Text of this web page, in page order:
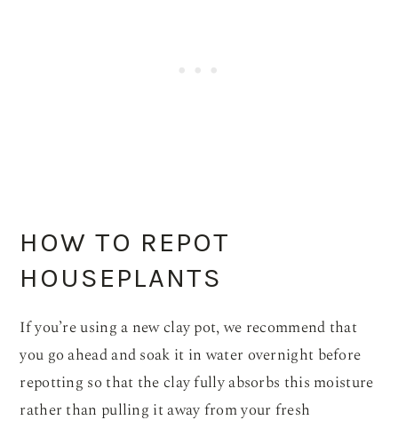
HOW TO REPOT
HOUSEPLANTS
If you’re using a new clay pot, we recommend that
you go ahead and soak it in water overnight before
repotting so that the clay fully absorbs this moisture
rather than pulling it away from your fresh